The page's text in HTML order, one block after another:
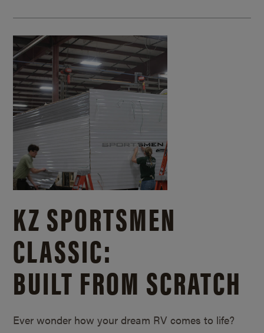
KZ SPORTSMEN
CLASSIC:
BUILT FROM SCRATCH
Ever wonder how your dream RV comes to life?